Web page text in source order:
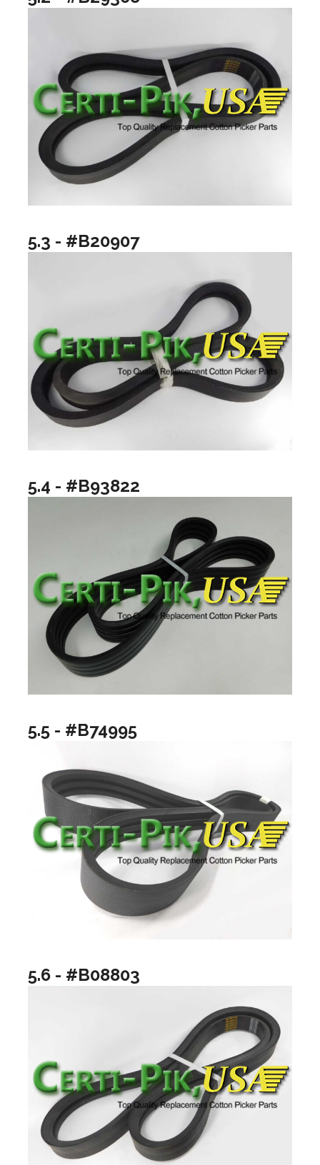
5.3 - #B20907
5.4 - #B93822
5.5 - #B74995
5.6 - #B08803